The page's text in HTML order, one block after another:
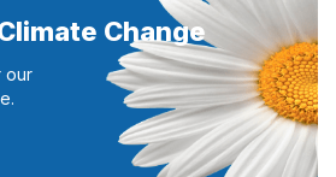
Change
our